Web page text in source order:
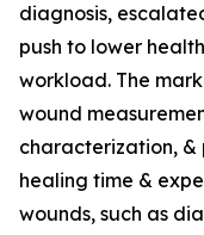
diagnosis,
push to lower
workload. The
wound
characterization, &
healing time &
wounds, such as